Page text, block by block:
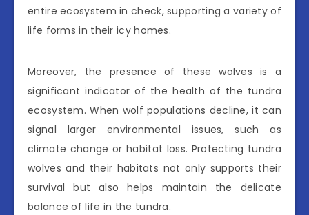
entire ecosystem in check, supporting a variety of
life forms in their icy homes.
Moreover, the presence of these wolves is a
significant indicator of the health of the tundra
ecosystem. When wolf populations decline, it can
signal larger environmental issues, such as
climate change or habitat loss. Protecting tundra
wolves and their habitats not only supports their
survival but also helps maintain the delicate
balance of life in the tundra.